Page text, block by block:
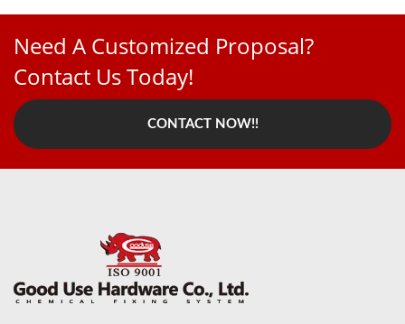
Need A Customized Proposal?
Contact Us Today!
CONTACT NOW!!